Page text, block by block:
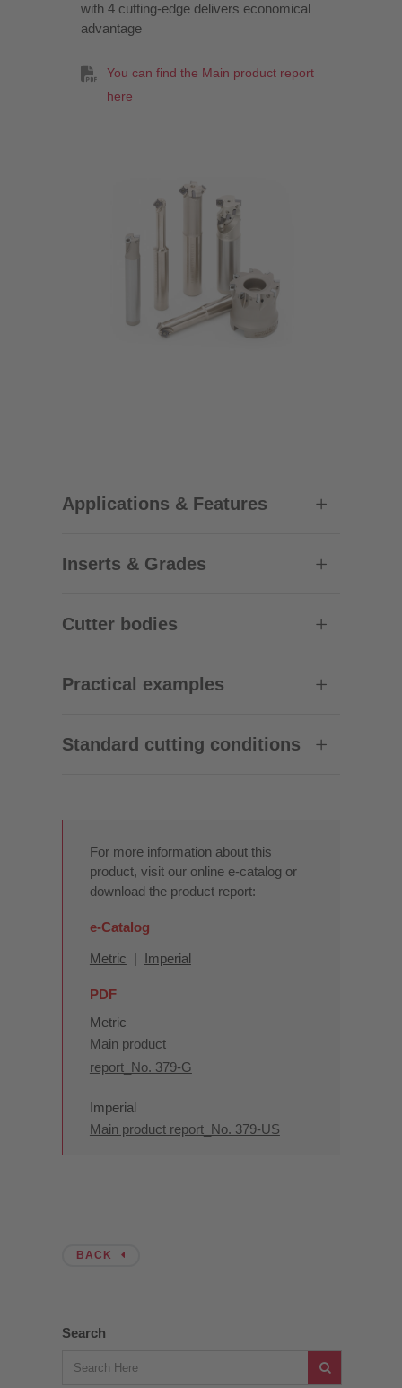
with 4 cutting-edge delivers economical
advantage
You can find the Main product report
here
Applications & Features
Inserts & Grades
Cutter bodies
Practical examples
Standard cutting conditions
For more information about this
product, visit our online e-catalog or
download the product report:
e-Catalog
Metric | Imperial
PDF
Metric
Main product
report_No. 379-G
Imperial
Main product report_No. 379-US
BACK
Search